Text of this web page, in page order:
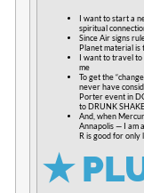
I want to start a
spiritual
Since Air signs
Planet material is
I want to travel to
me
To get the
never have
Porter event in
to DRUNK
And, when
Annapolis — I am
R is good for only
✭